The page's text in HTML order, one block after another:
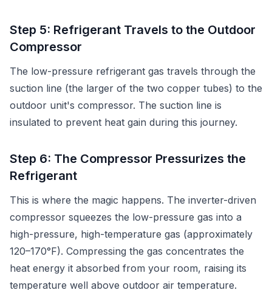
Step 5: Refrigerant Travels to the Outdoor
Compressor
The low-pressure refrigerant gas travels through the
suction line (the larger of the two copper tubes) to the
outdoor unit's compressor. The suction line is
insulated to prevent heat gain during this journey.
Step 6: The Compressor Pressurizes the
Refrigerant
This is where the magic happens. The inverter-driven
compressor squeezes the low-pressure gas into a
high-pressure, high-temperature gas (approximately
120–170°F). Compressing the gas concentrates the
heat energy it absorbed from your room, raising its
temperature well above outdoor air temperature.